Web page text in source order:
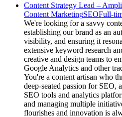
Content Strategy Lead –
Content MarketingSEOFull-
We're looking for a savvy
establishing our brand as an
visibility, and ensuring it
extensive keyword research
creative and design teams to
Google Analytics and other
You're a content artisan who
deep-seated passion for
SEO tools and analytics
and managing multiple
flourishes and innovation is